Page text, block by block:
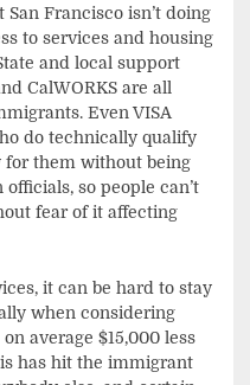
Francisco isn’t doing
to services and housing
and local support
CalWORKS are all
Even VISA
do technically qualify
for them without being
so people can’t
fear of it affecting
it can be hard to stay
when considering
average $15,000 less
has hit the immigrant